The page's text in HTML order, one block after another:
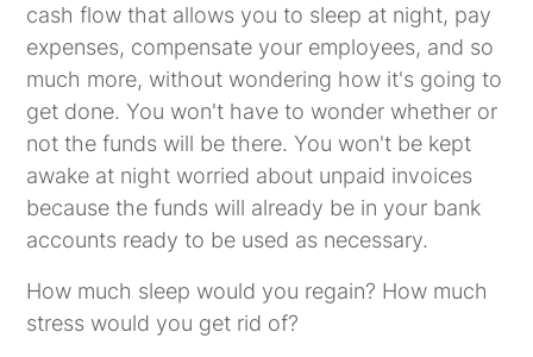
cash flow that allows you to sleep at night, pay
expenses, compensate your employees, and so
much more, without wondering how it's going to
get done. You won't have to wonder whether or
not the funds will be there. You won't be kept
awake at night worried about unpaid invoices
because the funds will already be in your bank
accounts ready to be used as necessary.
How much sleep would you regain? How much
stress would you get rid of?